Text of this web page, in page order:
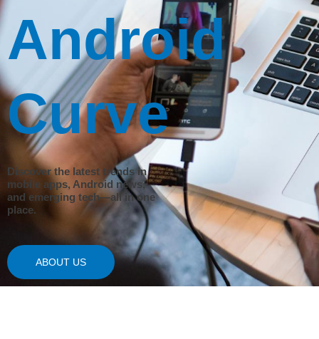
Android
Curve
Discover the latest trends in
mobile apps, Android news,
and emerging tech—all in one
place.
ABOUT US